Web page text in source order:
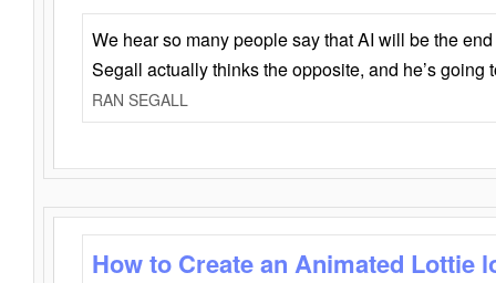
We hear so many people say that AI will be the
Segall actually thinks the opposite, and he’s going
RAN SEGALL
How to Create an Animated Lottie